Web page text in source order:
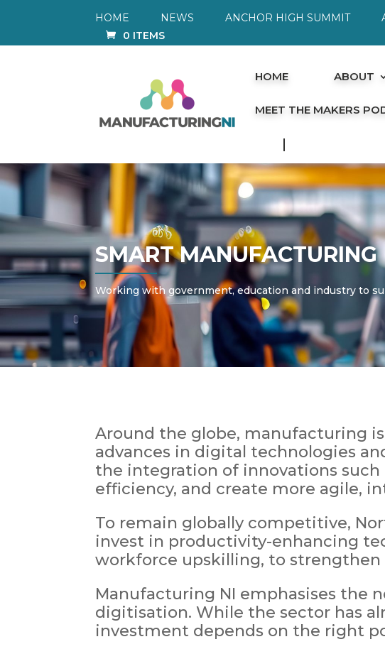
HOME NEWS ANCHOR HIGH SUMMIT
0 ITEMS
HOME ABOUT
MEET THE MAKERS
SMART MANUFACTURING
Working with government,education and industry to
Around the globe, manufacturing
advances in digital technologies
the integration of innovations such
efficiency, and create more agile,
To remain globally competitive,
invest in productivity-enhancing
workforce upskilling, to
Manufacturing NI emphasises the
digitisation. While the sector has
investment depends on the right